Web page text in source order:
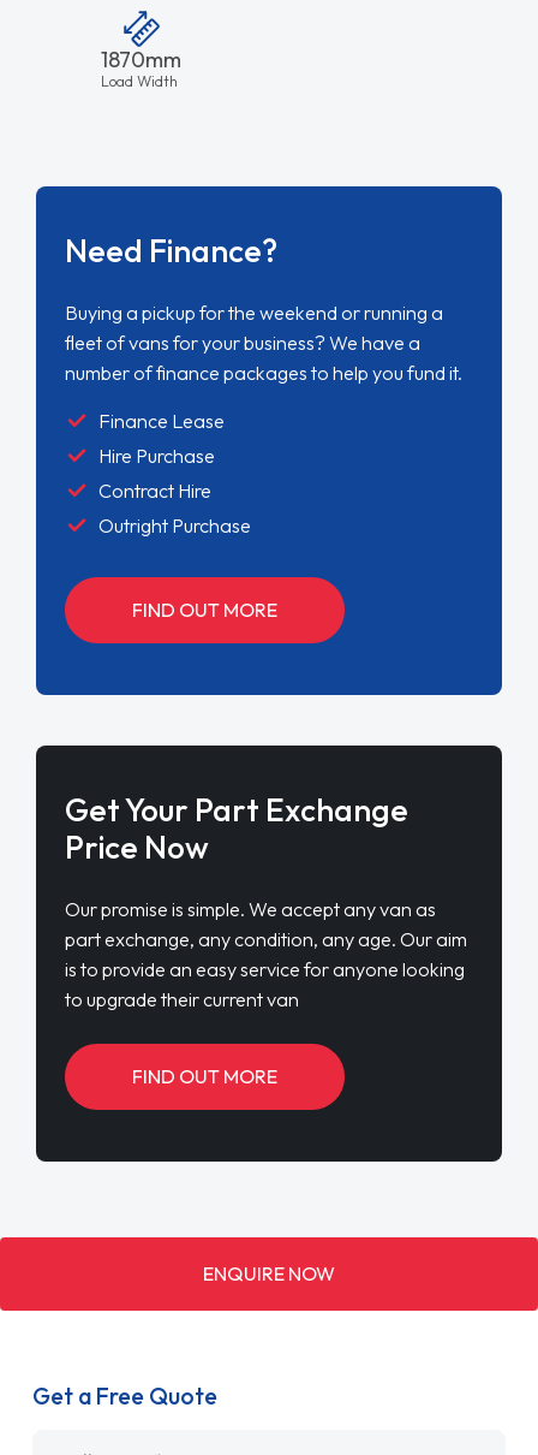
1870mm
Load Width
Need Finance?
Buying a pickup for the weekend or running a
fleet of vans for your business? We have a
number of finance packages to help you fund it.
Finance Lease
Hire Purchase
Contract Hire
Outright Purchase
FIND OUT MORE
Get Your Part Exchange
Price Now
Our promise is simple. We accept any van as
part exchange, any condition, any age. Our aim
is to provide an easy service for anyone looking
to upgrade their current van
FIND OUT MORE
ENQUIRE NOW
Get a Free Quote